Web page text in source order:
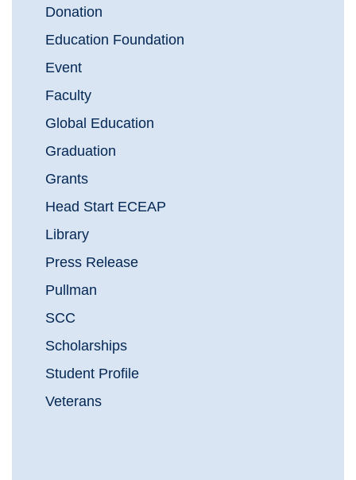
Donation
Education Foundation
Event
Faculty
Global Education
Graduation
Grants
Head Start ECEAP
Library
Press Release
Pullman
SCC
Scholarships
Student Profile
Veterans